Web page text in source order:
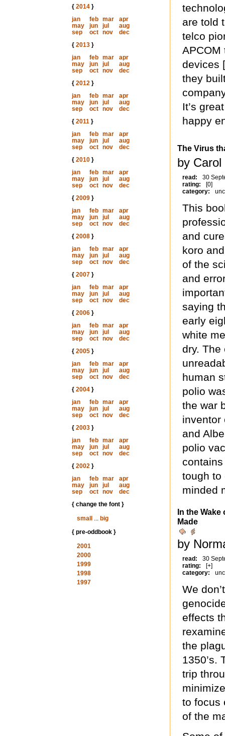
{ 2014}
jan
feb mar
apr
may
jun jul
aug
sep
oct nov
dec
{ 2013}
jan
feb mar
apr
may
jun jul
aug
sep
oct nov
dec
{ 2012}
jan
feb mar
apr
may
jun jul
aug
sep
oct nov
dec
{ 2011}
jan
feb mar
apr
may
jun jul
aug
sep
oct nov
dec
{ 2010}
jan
feb mar
apr
may
jun jul
aug
sep
oct nov
dec
{ 2009}
jan
feb mar
apr
may
jun jul
aug
sep
oct nov
dec
{ 2008}
jan
feb mar
apr
may
jun jul
aug
sep
oct nov
dec
{ 2007}
jan
feb mar
apr
may
jun jul
aug
sep
oct nov
dec
{ 2006}
jan
feb mar
apr
may
jun jul
aug
sep
oct nov
dec
{ 2005}
jan
feb mar
apr
may
jun jul
aug
sep
oct nov
dec
{ 2004}
jan
feb mar
apr
may
jun jul
aug
sep
oct nov
dec
{ 2003}
jan
feb mar
apr
may
jun jul
aug
sep
oct nov
dec
{ 2002}
jan
feb mar
apr
may
jun jul
aug
sep
oct nov
dec
{ change the font }
small
... big
{ pre-oddbook }
2001
2000
1999
1998
1997
are told
telco
APCOM
devices
they
It’s
happy
The Virus
by
read:
30
rating:
[0]
category:
This
and
koro
of the
and
saying
early
white
dry. The
human
polio
the war
inventor
and
polio
tough to
minded
In the
Made
by
read:
30
rating:
[+]
category:
We
effects
the
1350’s.
trip
to focus
of the